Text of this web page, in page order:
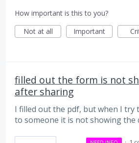
How important is this to you?
Not at all
Important
filled out the form is not
after sharing
I filled out the pdf, but when I try
to someone it is not showing the